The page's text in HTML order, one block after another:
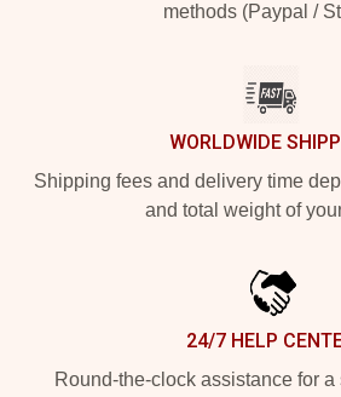
methods (Paypal /
WORLDWIDE
Shipping fees and delivery time
and total weight of
24/7 HELP
Round-the-clock assistance for